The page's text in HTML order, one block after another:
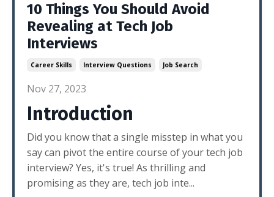
10 Things You Should Avoid
Revealing at Tech Job
Interviews
Career Skills Interview Questions Job Search
Nov 27, 2023
Introduction
Did you know that a single misstep in what you
say can pivot the entire course of your tech job
interview? Yes, it's true! As thrilling and
promising as they are, tech job inte...